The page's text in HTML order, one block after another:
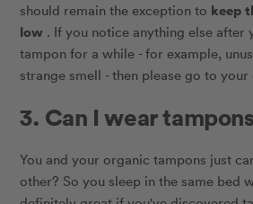
should remain the exception to keep
low . If you notice anything else after
tampon for a while - for example,
strange smell - then please go to
3. Can I wear
You and your organic tampons just
other? So you sleep in the same bed